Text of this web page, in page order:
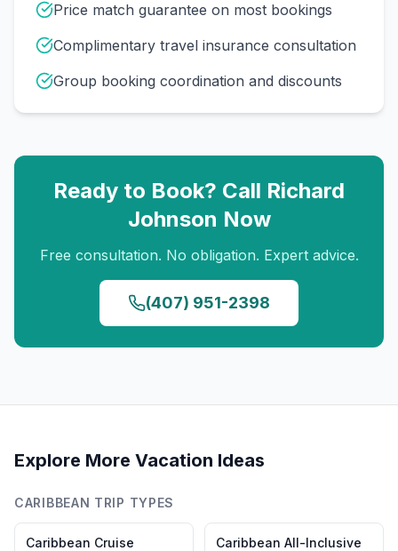
Price match guarantee on most bookings
Complimentary travel insurance consultation
Group booking coordination and discounts
Ready to Book? Call Richard
Johnson Now
Free consultation. No obligation. Expert advice.
(407) 951-2398
Explore More Vacation Ideas
CARIBBEAN TRIP TYPES
Caribbean Cruise Caribbean All-Inclusive